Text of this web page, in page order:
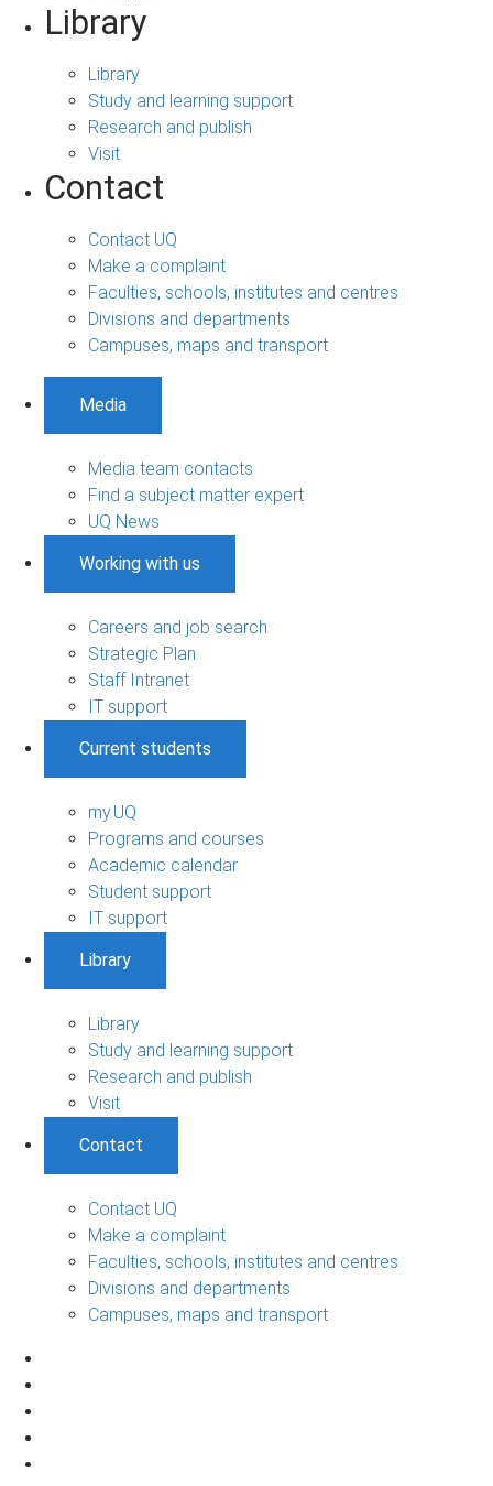
Library
Library
Study and learning support
Research and publish
Visit
Contact
Contact UQ
Make a complaint
Faculties, schools, institutes and centres
Divisions and departments
Campuses, maps and transport
Media
Media team contacts
Find a subject matter expert
UQ News
Working with us
Careers and job search
Strategic Plan
Staff Intranet
IT support
Current students
my.UQ
Programs and courses
Academic calendar
Student support
IT support
Library
Library
Study and learning support
Research and publish
Visit
Contact
Contact UQ
Make a complaint
Faculties, schools, institutes and centres
Divisions and departments
Campuses, maps and transport